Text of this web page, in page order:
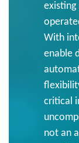
existing
With
enable
critical
not an